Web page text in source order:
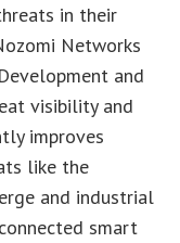
in their
Networks
and
visibility and
improves
like the
and industrial
smart